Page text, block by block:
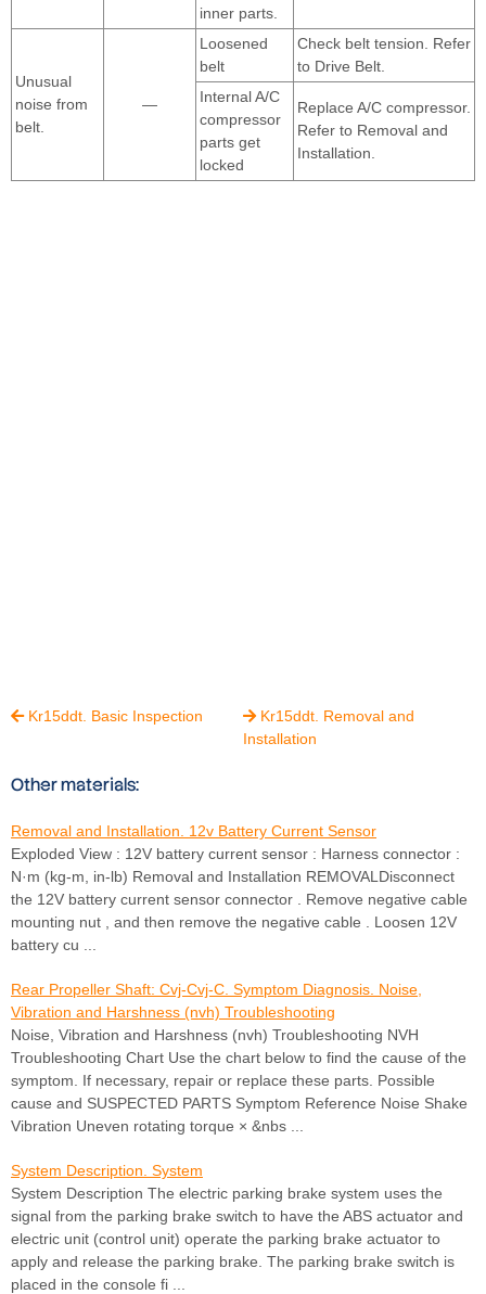
inner parts.
Unusual
noise from
belt.
—
Loosened
belt
Check belt tension. Refer
to Drive Belt.
Internal A/C
compressor
parts get
locked
Replace A/C compressor.
Refer to Removal and
Installation.
Kr15ddt. Basic Inspection  Kr15ddt. Removal and
Installation
Other materials:
Removal and Installation. 12v Battery Current Sensor
Exploded View : 12V battery current sensor : Harness connector :
N·m (kg-m, in-lb) Removal and Installation REMOVALDisconnect
the 12V battery current sensor connector . Remove negative cable
mounting nut , and then remove the negative cable . Loosen 12V
battery cu ...
Rear Propeller Shaft: Cvj-Cvj-C. Symptom Diagnosis. Noise,
Vibration and Harshness (nvh) Troubleshooting
Noise, Vibration and Harshness (nvh) Troubleshooting NVH
Troubleshooting Chart Use the chart below to find the cause of the
symptom. If necessary, repair or replace these parts. Possible
cause and SUSPECTED PARTS Symptom Reference Noise Shake
Vibration Uneven rotating torque × &nbs ...
System Description. System
System Description The electric parking brake system uses the
signal from the parking brake switch to have the ABS actuator and
electric unit (control unit) operate the parking brake actuator to
apply and release the parking brake. The parking brake switch is
placed in the console fi ...